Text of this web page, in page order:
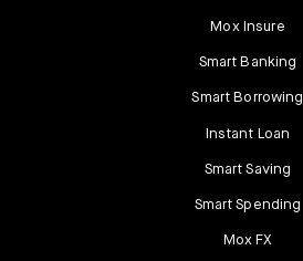
Mox Insure
Smart Banking
Smart Borrowing
Instant Loan
Smart Saving
Smart Spending
Mox FX